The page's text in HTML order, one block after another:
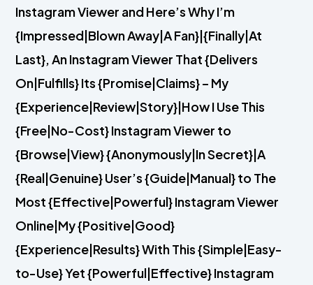
Instagram Viewer and Here’s Why I’m
{Impressed|Blown Away|A Fan}|{Finally|At
Last}, An Instagram Viewer That {Delivers
On|Fulfills} Its {Promise|Claims} – My
{Experience|Review|Story}|How I Use This
{Free|No-Cost} Instagram Viewer to
{Browse|View} {Anonymously|In Secret}|A
{Real|Genuine} User’s {Guide|Manual} to The
Most {Effective|Powerful} Instagram Viewer
Online|My {Positive|Good}
{Experience|Results} With This {Simple|Easy-
to-Use} Yet {Powerful|Effective} Instagram